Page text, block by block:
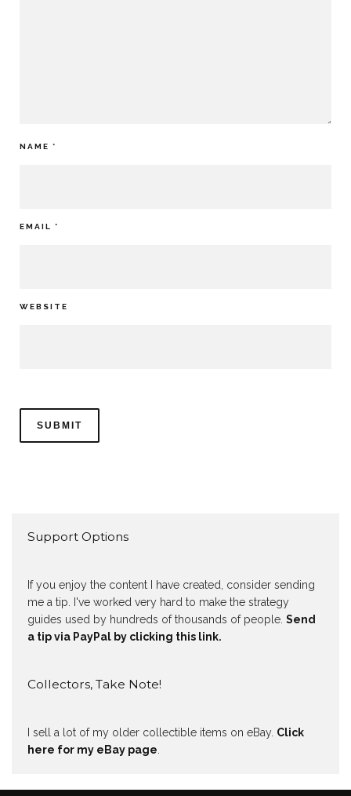
NAME *
EMAIL *
WEBSITE
Support Options
If you enjoy the content I have created, consider sending
me a tip. I've worked very hard to make the strategy
guides used by hundreds of thousands of people. Send
a tip via PayPal by clicking this link.
Collectors, Take Note!
I sell a lot of my older collectible items on eBay. Click
here for my eBay page